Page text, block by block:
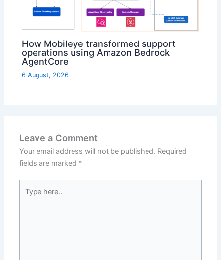
How Mobileye transformed support
operations using Amazon Bedrock
AgentCore
6 August, 2026
Leave a Comment
Your email address will not be published. Required
fields are marked *
here..